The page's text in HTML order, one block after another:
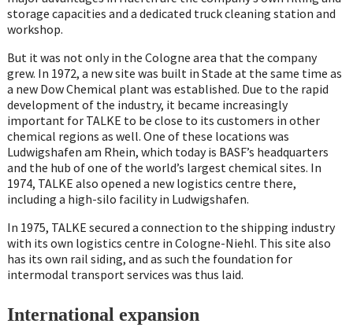
storage capacities and a dedicated truck cleaning station and
workshop.
But it was not only in the Cologne area that the company
grew. In 1972, a new site was built in Stade at the same time as
a new Dow Chemical plant was established. Due to the rapid
development of the industry, it became increasingly
important for TALKE to be close to its customers in other
chemical regions as well. One of these locations was
Ludwigshafen am Rhein, which today is BASF’s headquarters
and the hub of one of the world’s largest chemical sites. In
1974, TALKE also opened a new logistics centre there,
including a high-silo facility in Ludwigshafen.
In 1975, TALKE secured a connection to the shipping industry
with its own logistics centre in Cologne-Niehl. This site also
has its own rail siding, and as such the foundation for
intermodal transport services was thus laid.
International expansion